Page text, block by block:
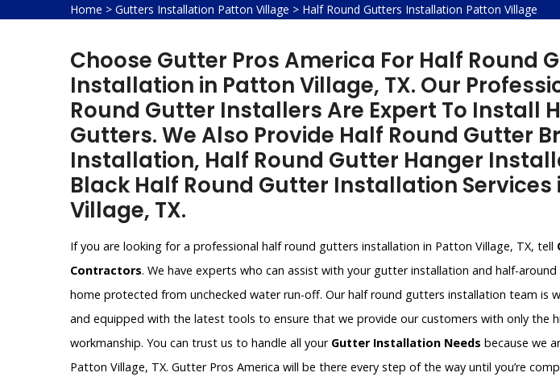
Home > Gutters Installation Patton Village > Half Round Gutters Installation Patton Village
Choose Gutter Pros America For Half Round
Installation in Patton Village, TX. Our
Round Gutter Installers Are Expert To Install
Gutters. We Also Provide Half Round Gutter
Installation, Half Round Gutter Hanger
Black Half Round Gutter Installation Services
Village, TX.
If you are looking for a professional half round gutters installation in Patton Village, TX, tell
Contractors. We have experts who can assist with your gutter installation and half-
home protected from unchecked water run-off. Our half round gutters installation team is
and equipped with the latest tools to ensure that we provide our customers with only the
workmanship. You can trust us to handle all your Gutter Installation Needs because we
Patton Village, TX. Gutter Pros America will be there every step of the way until you’re